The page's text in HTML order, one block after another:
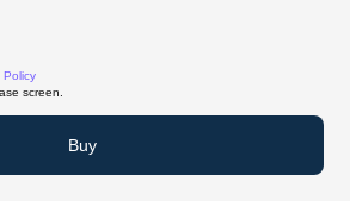
Policy
screen.
Buy